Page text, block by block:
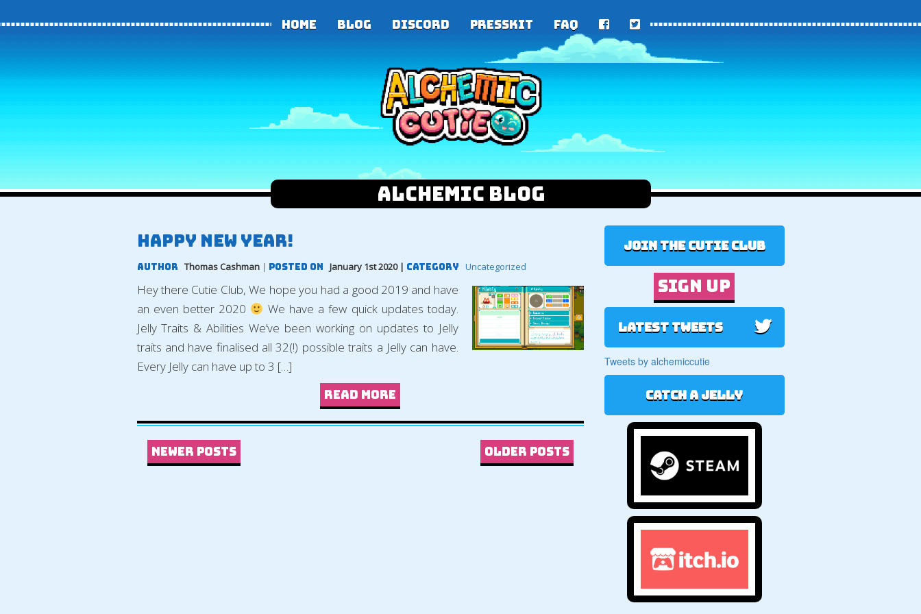
Home Blog Discord PressKit FAQ
Alchemic Blog
Happy new year!
Author Thomas Cashman| Posted On January 1st 2020 | Category Uncategorized
Hey there Cutie Club, We hope you had a good 2019 and have
an even better 2020
We have a few quick updates today.
Jelly Traits & Abilities We’ve been working on updates to Jelly
traits and have finalised all 32(!) possible traits a Jelly can have.
Every Jelly can have up to 3 […]
Read more
Newer Posts Older Posts
Join the cutie club
Sign up
Latest Tweets
Tweets by alchemiccutie
Catch a jelly